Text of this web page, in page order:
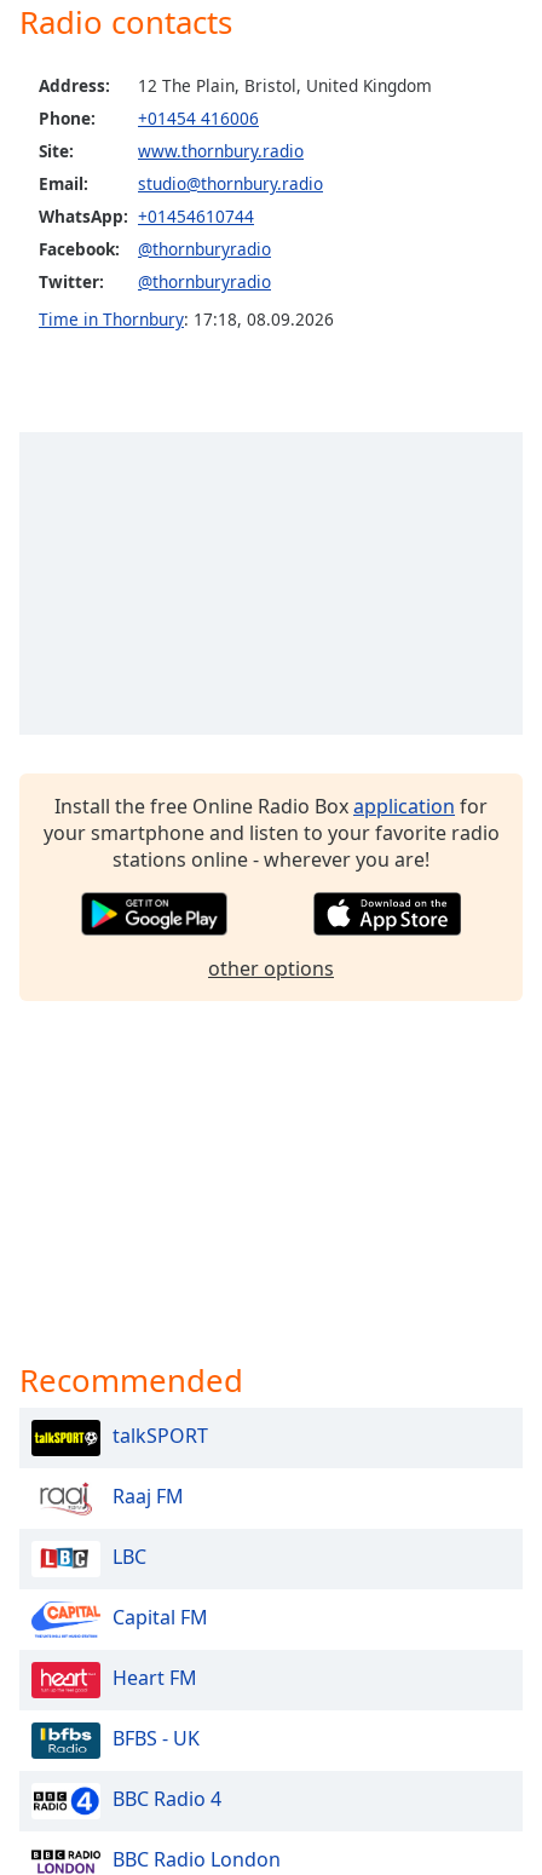
Opacity
Caption
Area
Background
Color
Opacity
Font
dialog
window.
Radio contacts
Address:
12 The Plain, Bristol, United Kingdom
Phone:
+01454 416006
Site:
www.thornbury.radio
Email:
studio@thornbury.radio
WhatsApp: +01454610744
Facebook:
@thornburyradio
Twitter:
@thornburyradio
Time in Thornbury: 17:18, 08.09.2026
Install the free Online Radio Boxapplication for
your smartphone and listen to your favorite radio
stations online - wherever you are!
other options
Recommended
talkSPORT
Raaj FM
LBC
Capital FM
Heart FM
BFBS - UK
BBC Radio 4
BBC Radio London